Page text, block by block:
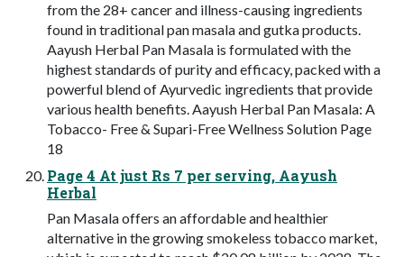
from the 28+ cancer and illness-causing ingredients
found in traditional pan masala and gutka products.
Aayush Herbal Pan Masala is formulated with the
highest standards of purity and efficacy, packed with a
powerful blend of Ayurvedic ingredients that provide
various health benefits. Aayush Herbal Pan Masala: A
Tobacco- Free & Supari-Free Wellness Solution Page
18
Page 4 At just Rs 7 per serving, Aayush
Herbal
Pan Masala offers an affordable and healthier
alternative in the growing smokeless tobacco market,